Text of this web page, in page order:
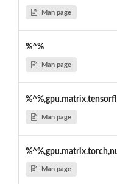
Man page
%^%
Man page
Man page
Man page